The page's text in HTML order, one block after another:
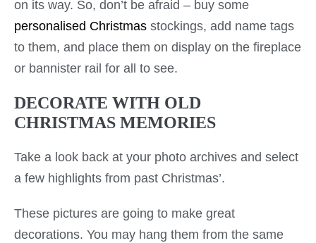
on its way. So, don’t be afraid – buy some
personalised Christmas stockings, add name tags
to them, and place them on display on the fireplace
or bannister rail for all to see.
DECORATE WITH OLD
CHRISTMAS MEMORIES
Take a look back at your photo archives and select
a few highlights from past Christmas’.
These pictures are going to make great
decorations. You may hang them from the same